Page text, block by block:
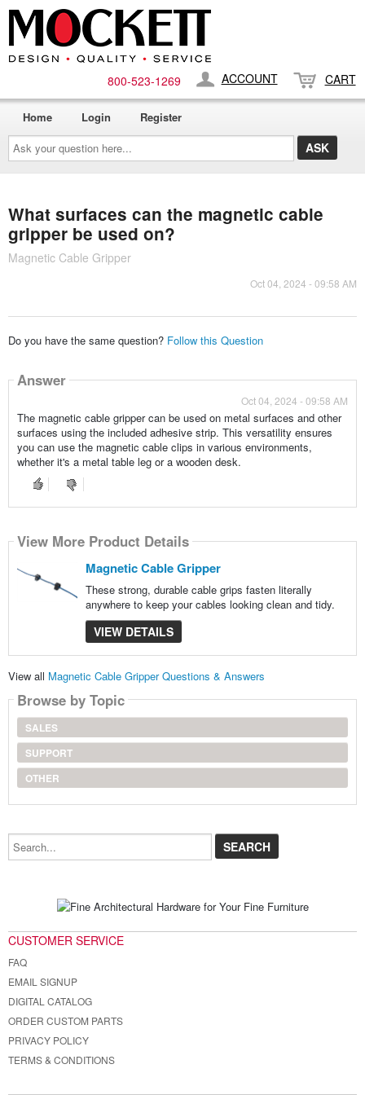
800-​523-​1269 ACCOUNT CART
Ask
your
question
here...
Home Login Register
What surfaces can the magnetic cable
gripper be used on?
Magnetic Cable Gripper
Oct 04, 2024 - 09:58 AM
Do you have the same question? Follow this Question
Answer
Oct 04, 2024 - 09:58 AM
The magnetic cable gripper can be used on metal surfaces and other
surfaces using the included adhesive strip. This versatility ensures
you can use the magnetic cable clips in various environments,
whether it's a metal table leg or a wooden desk.
View More Product Details
Magnetic Cable Gripper
These strong, durable cable grips fasten literally
anywhere to keep your cables looking clean and tidy.
VIEW DETAILS
View all Magnetic Cable Gripper Questions & Answers
Browse by Topic
SALES
SUPPORT
OTHER
Search...
CUSTOMER SERVICE
FAQ
EMAIL SIGNUP
DIGITAL CATALOG
ORDER CUSTOM PARTS
PRIVACY POLICY
TERMS & CONDITIONS